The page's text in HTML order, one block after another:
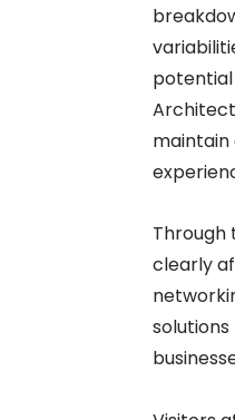
potential
Through
clearly